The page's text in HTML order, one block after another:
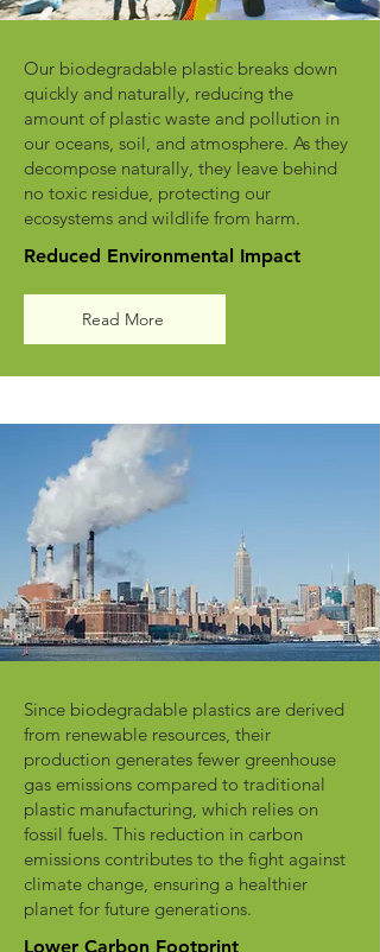
Our biodegradable plastic breaks down
quickly and naturally, reducing the
amount of plastic waste and pollution in
our oceans, soil, and atmosphere. As they
decompose naturally, they leave behind
no toxic residue, protecting our
ecosystems and wildlife from harm.
Reduced Environmental Impact
Read More
Since biodegradable plastics are derived
from renewable resources, their
production generates fewer greenhouse
gas emissions compared to traditional
plastic manufacturing, which relies on
fossil fuels. This reduction in carbon
emissions contributes to the fight against
climate change, ensuring a healthier
planet for future generations.
Lower Carbon Footprint